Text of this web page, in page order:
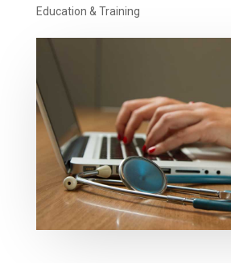
Education & Training